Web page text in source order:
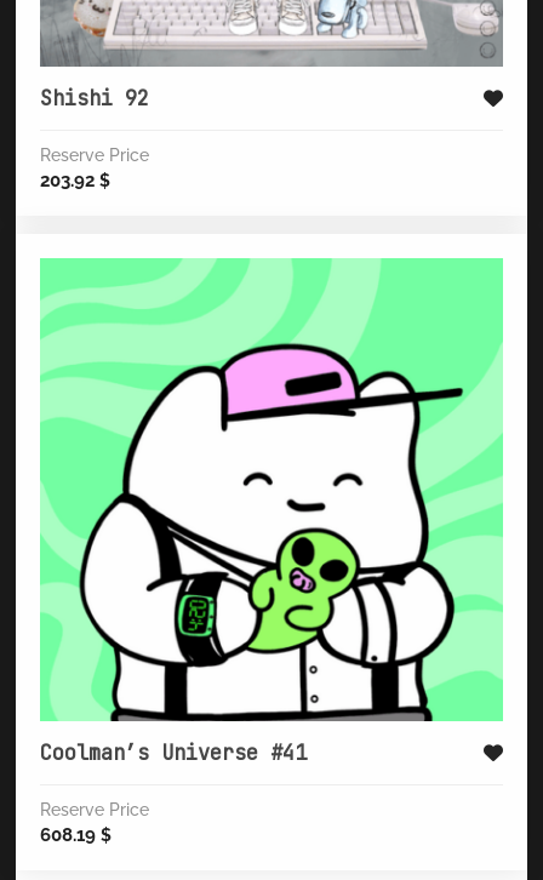
Shishi 92
Reserve Price
203.92 $
Coolman’s Universe #41
Reserve Price
608.19 $